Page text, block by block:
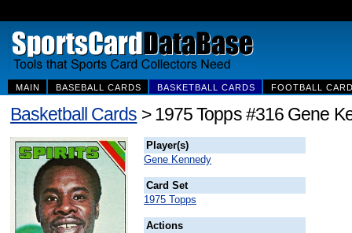
MAIN BASEBALL CARDS BASKETBALL CARDS FOOTBALL
Basketball Cards > 1975 Topps #316 Gene
Player(s)
Gene Kennedy
Card Set
1975 Topps
Actions